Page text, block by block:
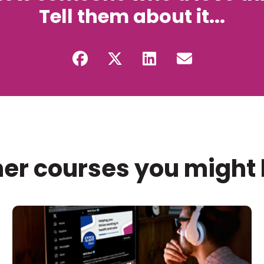
Tell them about it...
courses you might